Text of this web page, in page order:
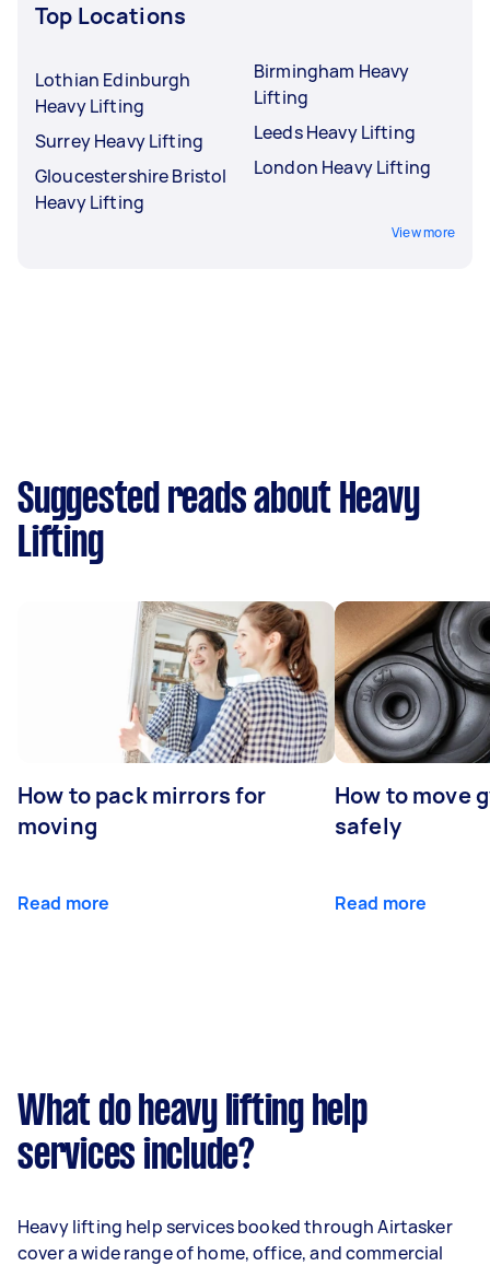
Top Locations
Lothian Edinburgh
Heavy Lifting
Surrey Heavy Lifting
Gloucestershire Bristol
Heavy Lifting
Birmingham Heavy
Lifting
Leeds Heavy Lifting
London Heavy Lifting
View more
Suggested reads about Heavy
Lifting
How to pack mirrors for
moving
Read more
How to move
safely
Read more
What do heavy lifting help
services include?
Heavy lifting help services booked through Airtasker
cover a wide range of home, office, and commercial